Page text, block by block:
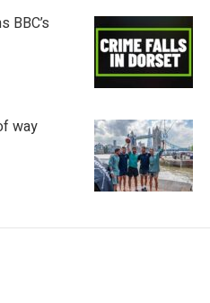
BBC’s
way